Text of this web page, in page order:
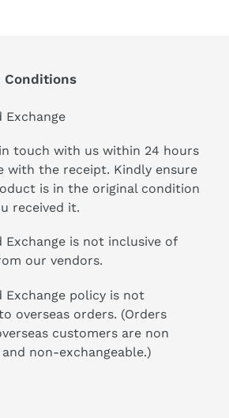
Conditions
Exchange
touch with us within 24 hours
with the receipt. Kindly ensure
is in the original condition
received it.
Exchange is not inclusive of
our vendors.
Exchange policy is not
overseas orders. (Orders
customers are non
non-exchangeable.)